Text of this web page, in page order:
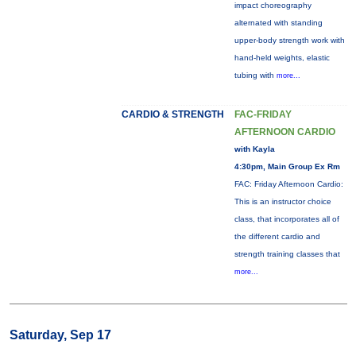
impact choreography
alternated with standing
upper-body strength work with
hand-held weights, elastic
tubing with more...
CARDIO & STRENGTH
FAC-FRIDAY
AFTERNOON CARDIO
with Kayla
4:30pm, Main Group Ex Rm
FAC: Friday Afternoon Cardio:
This is an instructor choice
class, that incorporates all of
the different cardio and
strength training classes that
more...
Saturday, Sep 17